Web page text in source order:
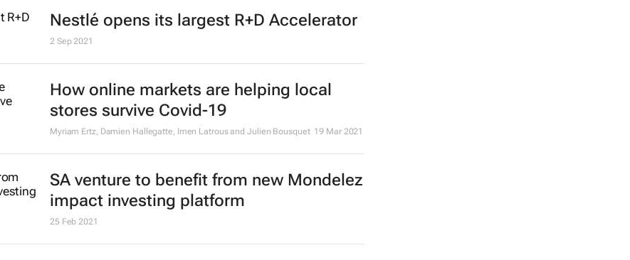
Nestlé opens its largest R+D Accelerator
2 Sep 2021
How online markets are helping local
stores survive Covid-19
Myriam Ertz, Damien Hallegatte, Imen Latrous and Julien Bousquet 19 Mar 2021
SA venture to benefit from new Mondelez
impact investing platform
25 Feb 2021